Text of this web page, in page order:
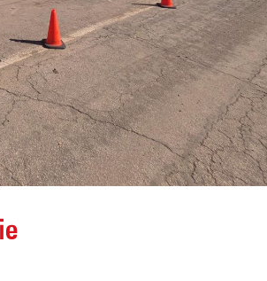
Steakburgers
Loveland, CO
May 20, 2026
North Park
EMC Repair –
May 14, 2026
Mike